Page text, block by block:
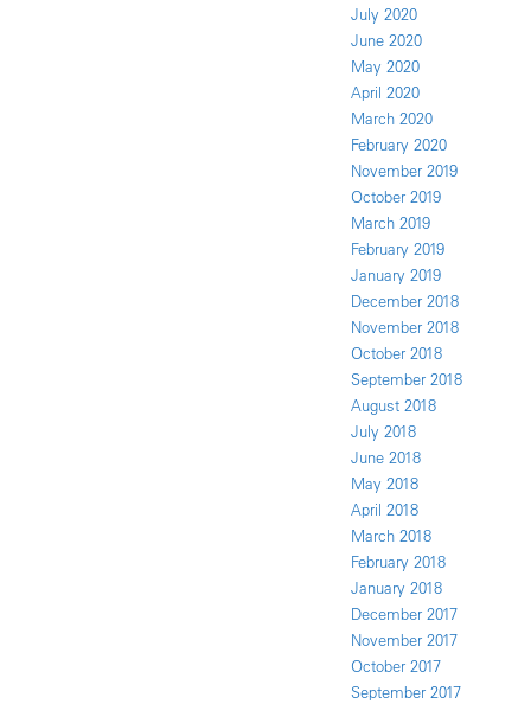
July 2020
June 2020
May 2020
April 2020
March 2020
February 2020
November 2019
October 2019
March 2019
February 2019
January 2019
December 2018
November 2018
October 2018
September 2018
August 2018
July 2018
June 2018
May 2018
April 2018
March 2018
February 2018
January 2018
December 2017
November 2017
October 2017
September 2017